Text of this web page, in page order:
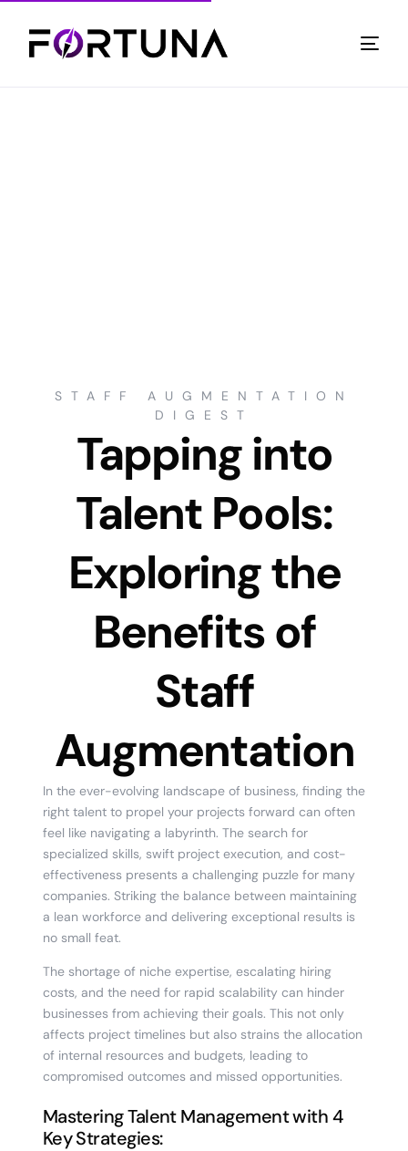
STAFF AUGMENTATION
DIGEST
Tapping into
Talent Pools:
Exploring the
Benefits of
Staff
Augmentation
In the ever-evolving landscape of business, finding the
right talent to propel your projects forward can often
feel like navigating a labyrinth. The search for
specialized skills, swift project execution, and cost-
effectiveness presents a challenging puzzle for many
companies. Striking the balance between maintaining
a lean workforce and delivering exceptional results is
no small feat.
The shortage of niche expertise, escalating hiring
costs, and the need for rapid scalability can hinder
businesses from achieving their goals. This not only
affects project timelines but also strains the allocation
of internal resources and budgets, leading to
compromised outcomes and missed opportunities.
Mastering Talent Management with 4
Key Strategies: